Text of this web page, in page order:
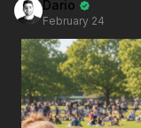
Dario
February 24